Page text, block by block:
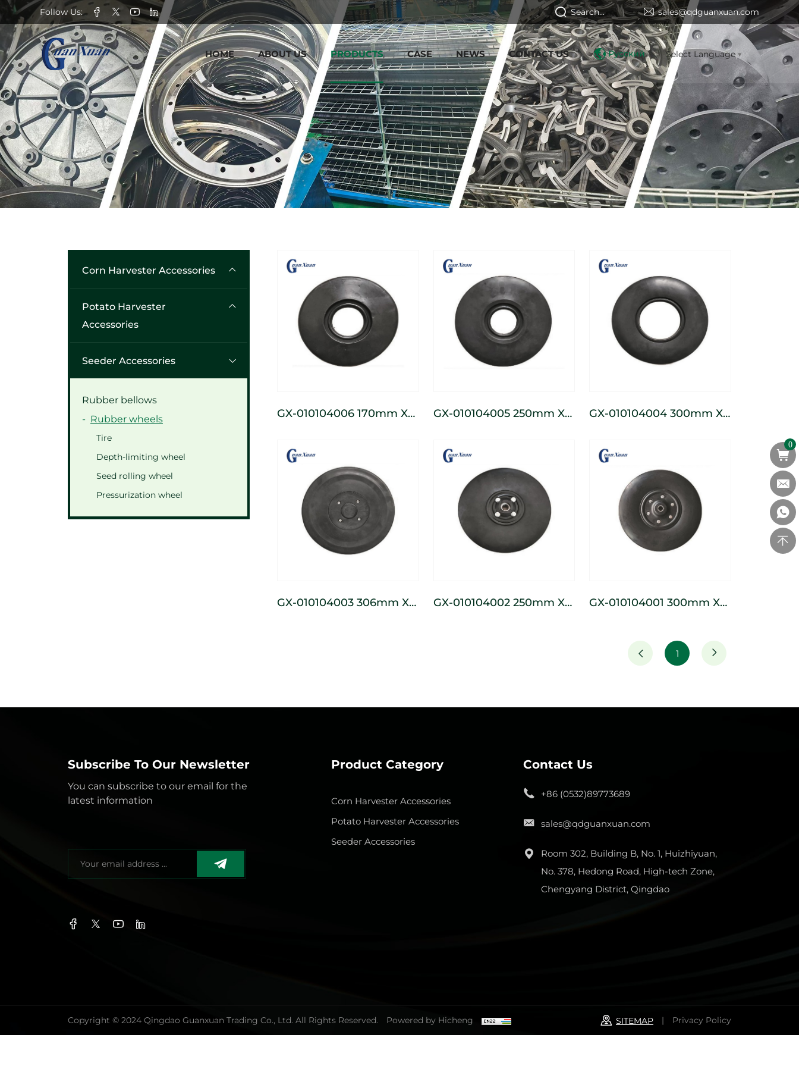
Follow Us: Search... sales@qdguanxuan.com
HOME ABOUT US PRODUCTS CASE NEWS CONTACT US Русский Select Language▼
Seed
rolling
wheel
Corn Harvester Accessories
Potato Harvester
Accessories
Seeder Accessories
Rubber bellows
Rubber wheels
Tire
Depth-limiting wheel
Seed rolling wheel
Pressurization wheel
GX-010104006 170mm X
Wheel
GX-010104005 250mm X
Wheel
GX-010104004 300mm X
Wheel
GX-010104003 306mm X
GX-010104002 250mm X
GX-010104001 300mm X
1
Subscribe To Our Newsletter
You can subscribe to our email for the
latest information
Product Category
Corn Harvester Accessories
Potato Harvester Accessories
Seeder Accessories
Contact Us
+86 (0532)89773689
sales@qdguanxuan.com
Room 302, Building B, No. 1, Huizhiyuan,
No. 378, Hedong Road, High-tech Zone,
Chengyang District, Qingdao
Copyright © 2024 Qingdao Guanxuan Trading Co., Ltd. All Rights Reserved. Powered by Hicheng SITEMAP | Privacy Policy
0